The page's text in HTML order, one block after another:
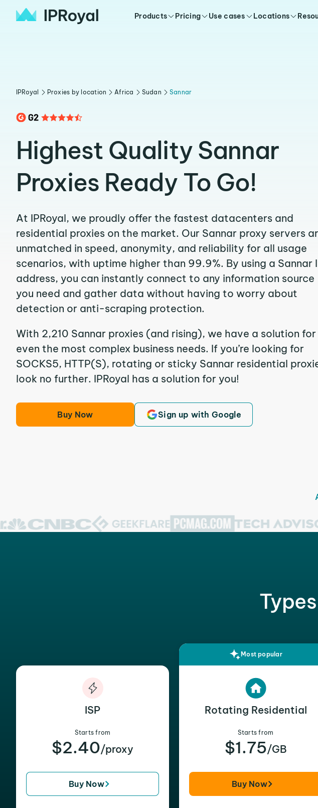
Products Pricing Use cases Locations
IPRoyal Proxies by location Africa Sudan Sannar
Highest Quality Sannar
Proxies Ready To Go!
At IPRoyal, we proudly offer the fastest datacenters and
residential proxies on the market. Our Sannar proxy servers
unmatched in speed, anonymity, and reliability for all usage
scenarios, with uptime higher than 99.9%. By using a Sannar
address, you can instantly connect to any information source
you need and gather data without having to worry about
detection or anti-scraping protection.
With 2,210 Sannar proxies (and rising), we have a solution for
even the most complex business needs. If you’re looking for
SOCKS5, HTTP(S), rotating or sticky Sannar residential
look no further. IPRoyal has a solution for you!
Buy Now Sign up with Google
ISP
Starts from
$2.40/proxy
Buy Now
Most popular
Rotating Residential
Starts from
$1.75/GB
Buy Now